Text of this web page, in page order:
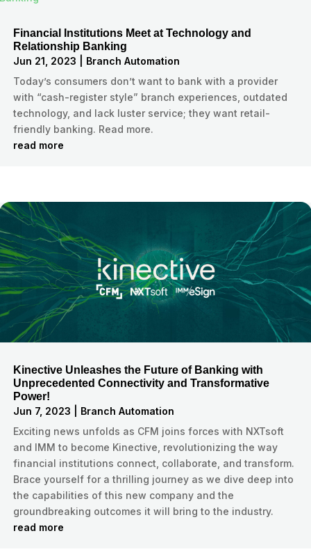
Financial Institutions Meet at Technology and
Relationship Banking
Jun 21, 2023
Branch Automation
Today’s consumers don’t want to bank with a provider
with “cash-register style” branch experiences, outdated
technology, and lack luster service; they want retail-
friendly banking. Read more.
read more
Kinective Unleashes the Future of Banking with
Unprecedented Connectivity and Transformative
Power!
Jun 7, 2023
Branch Automation
Exciting news unfolds as CFM joins forces with NXTsoft
and IMM to become Kinective, revolutionizing the way
financial institutions connect, collaborate, and transform.
Brace yourself for a thrilling journey as we dive deep into
the capabilities of this new company and the
groundbreaking outcomes it will bring to the industry.
read more